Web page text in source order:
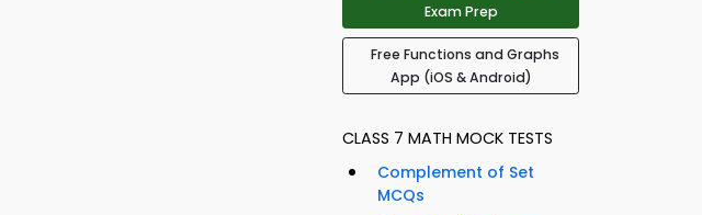
Exam Prep
Free Functions and Graphs
App (iOS & Android)
CLASS 7 MATH MOCK TESTS
Complement of Set
MCQs